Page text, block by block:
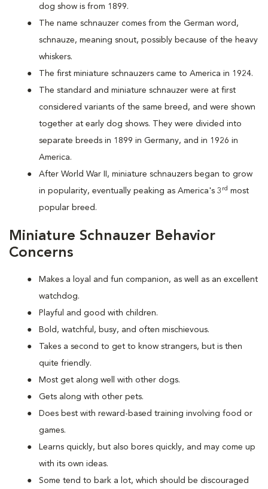
dog show is from 1899.
The name schnauzer comes from the German word,
schnauze, meaning snout, possibly because of the heavy
whiskers.
The first miniature schnauzers came to America in 1924.
The standard and miniature schnauzer were at first
considered variants of the same breed, and were shown
together at early dog shows. They were divided into
separate breeds in 1899 in Germany, and in 1926 in
America.
After World War II, miniature schnauzers began to grow
in popularity, eventually peaking as America's 3 rd most
popular breed.
Miniature Schnauzer Behavior
Concerns
Makes a loyal and fun companion, as well as an excellent
watchdog.
Playful and good with children.
Bold, watchful, busy, and often mischievous.
Takes a second to get to know strangers, but is then
quite friendly.
Most get along well with other dogs.
Gets along with other pets.
Does best with reward-based training involving food or
games.
Learns quickly, but also bores quickly, and may come up
with its own ideas.
Some tend to bark a lot, which should be discouraged